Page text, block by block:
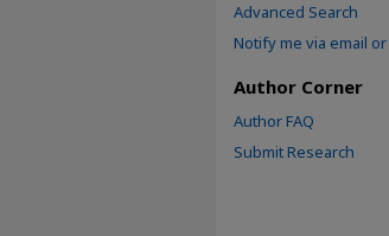
Advanced Search
Notify me via email or
Author Corner
Author FAQ
Submit Research